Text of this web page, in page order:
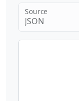
JSON
Source